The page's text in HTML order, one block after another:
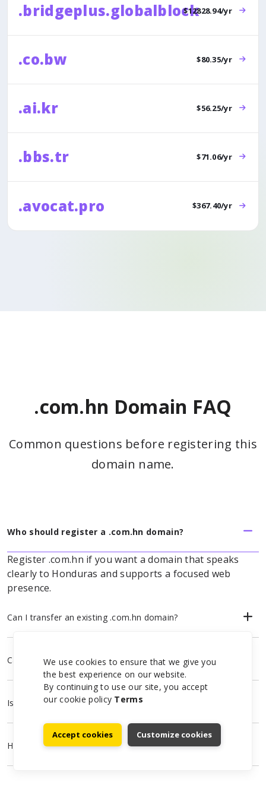
.bridgeplus.globalblock$12828.94/yr
.co.bw $80.35/yr
.ai.kr $56.25/yr
.bbs.tr $71.06/yr
.avocat.pro $367.40/yr
.com.hn Domain FAQ
Common questions before registering this
domain name.
Who should register a .com.hn domain?
Register .com.hn if you want a domain that speaks
clearly to Honduras and supports a focused web
presence.
Can I transfer an existing .com.hn domain?
Can I use .com.hn for email and hosting?
Is WHOIS privacy available?
How do I start a .com.hn registration?
We use cookies to ensure that we give you
the best experience on our website.
By continuing to use our site, you accept
our cookie policy Terms
Accept cookies Customize cookies